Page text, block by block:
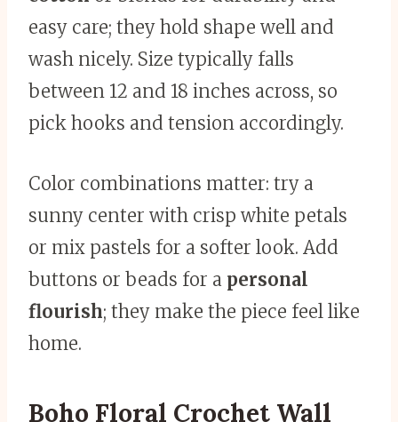
easy care; they hold shape well and
wash nicely. Size typically falls
between 12 and 18 inches across, so
pick hooks and tension accordingly.
Color combinations matter: try a
sunny center with crisp white petals
or mix pastels for a softer look. Add
buttons or beads for a personal
flourish; they make the piece feel like
home.
Boho Floral Crochet Wall